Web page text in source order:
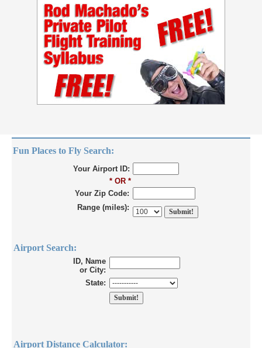
Fun Places to Fly Search:
Your Airport ID:
* OR *
Your Zip Code:
Range (miles):
Airport Search:
ID, Name
or City:
State:
Airport Distance Calculator: